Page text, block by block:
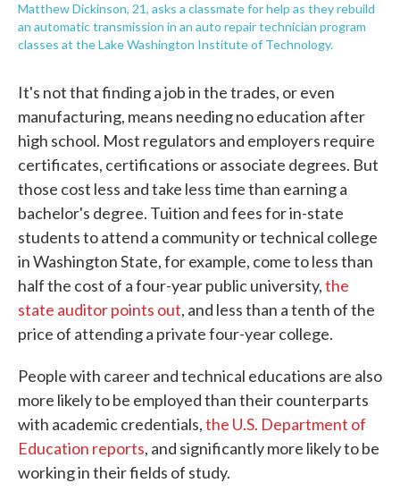
Matthew Dickinson, 21, asks a classmate for help as they rebuild
an automatic transmission in an auto repair technician program
classes at the Lake Washington Institute of Technology.
It's not that finding a job in the trades, or even
manufacturing, means needing no education after
high school. Most regulators and employers require
certificates, certifications or associate degrees. But
those cost less and take less time than earning a
bachelor's degree. Tuition and fees for in-state
students to attend a community or technical college
in Washington State, for example, come to less than
half the cost of a four-year public university,the
state auditor points out, and less than a tenth of the
price of attending a private four-year college.
People with career and technical educations are also
more likely to be employed than their counterparts
with academic credentials,the U.S. Department of
Education reports, and significantly more likely to be
working in their fields of study.